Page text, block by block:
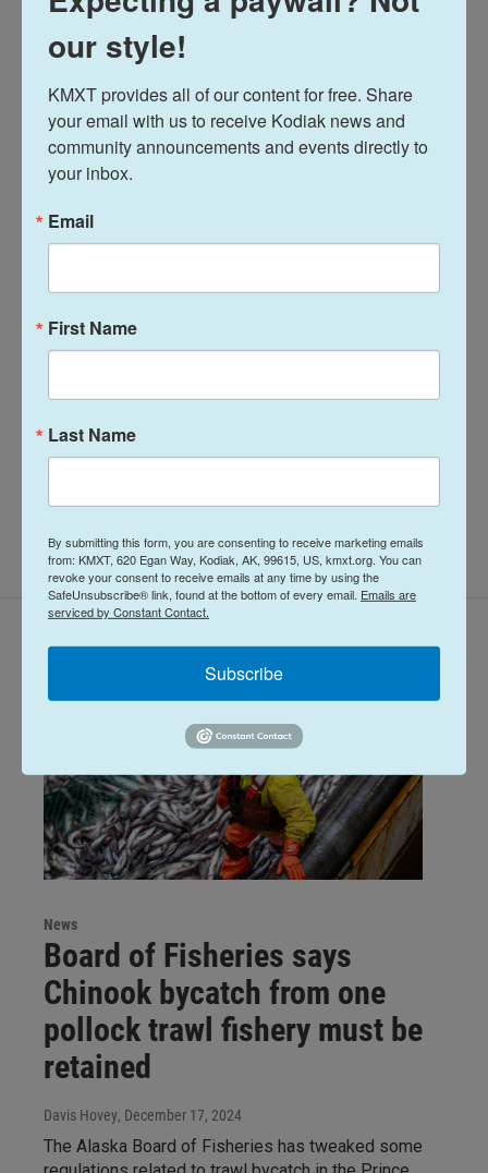
News
E
m
a
i
l
the opportunity to work for a radio station
than 7 years later he has spent most of his
News
Board of Fisheries says
Chinook bycatch from one
pollock trawl fishery must be
retained
Davis Hovey, December 17, 2024
The Alaska Board of Fisheries has tweaked some
our style!
KMXT provides all of our content for free. Share
your email with us to receive Kodiak news and
community announcements and events directly to
your inbox.
Email
First Name
Last Name
By submitting this form, you are consenting to receive marketing emails
from: KMXT, 620 Egan Way, Kodiak, AK, 99615, US, kmxt.org. You can
revoke your consent to receive emails at any time by using the
SafeUnsubscribe® link, found at the bottom of every email. Emails are
serviced by Constant Contact.
Subscribe